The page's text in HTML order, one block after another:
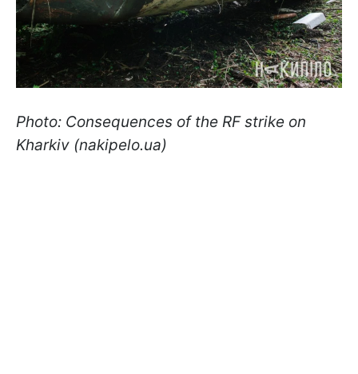
Photo: Consequences of the RF strike on
Kharkiv (nakipelo.ua)